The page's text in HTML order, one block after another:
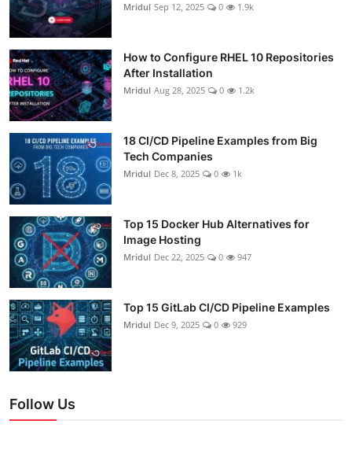
Mridul Sep 12, 2025 0 1.9k
How to Configure RHEL 10 Repositories
After Installation
Mridul Aug 28, 2025 0 1.2k
18 CI/CD Pipeline Examples from Big
Tech Companies
Mridul Dec 8, 2025 0 1k
Top 15 Docker Hub Alternatives for
Image Hosting
Mridul Dec 22, 2025 0 947
Top 15 GitLab CI/CD Pipeline Examples
Mridul Dec 9, 2025 0 929
Follow Us